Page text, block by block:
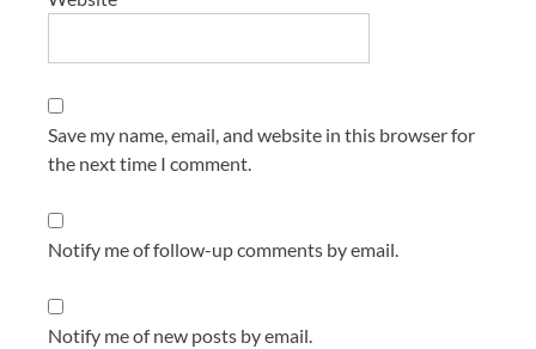
Save my name, email, and website in this browser for
the next time I comment.
Notify me of follow-up comments by email.
Notify me of new posts by email.